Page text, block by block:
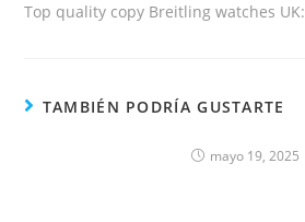
Top quality copy Breitling watches UK:
TAMBIÉN PODRÍA GUSTARTE
mayo 19, 2025